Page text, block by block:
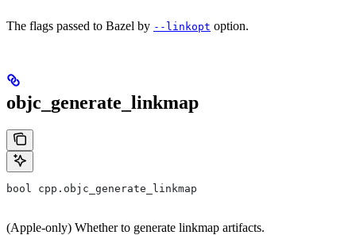
The flags passed to Bazel by --linkopt option.
objc_generate_linkmap
bool cpp.objc_generate_linkmap
(Apple-only) Whether to generate linkmap artifacts.